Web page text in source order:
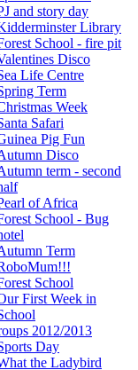
and story day
Library
School - fire pit
Disco
Life Centre
Term
Week
Safari
Pig Fun
Disco
term - second
of Africa
School - Bug
Term
School
First Week in
2012/2013
Day
the Ladybird